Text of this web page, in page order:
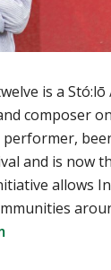
is a
composer
and is now
allows